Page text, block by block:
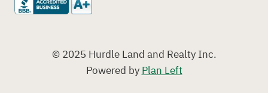
© 2025 Hurdle Land and Realty Inc.
Powered byPlan Left